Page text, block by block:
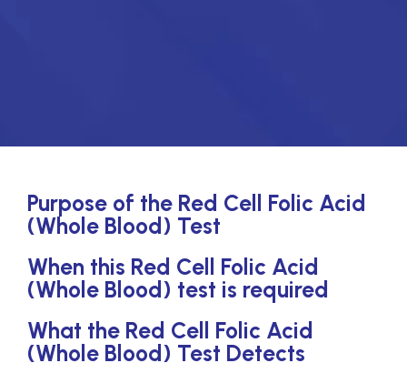
Purpose of the Red Cell Folic Acid
(Whole Blood) Test
When this Red Cell Folic Acid
(Whole Blood) test is required
What the Red Cell Folic Acid
(Whole Blood) Test Detects